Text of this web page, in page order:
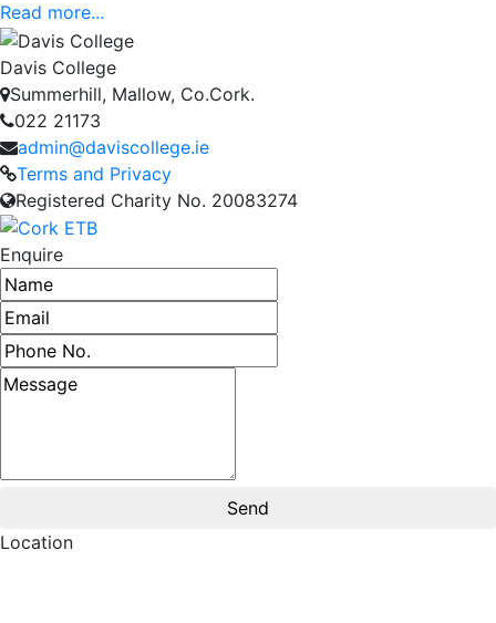
Read more...
Davis College
Summerhill, Mallow, Co.Cork.
022 21173
admin@daviscollege.ie
Terms and Privacy
Registered Charity No. 20083274
Enquire
Name
Email address
Phone number
Message
Location